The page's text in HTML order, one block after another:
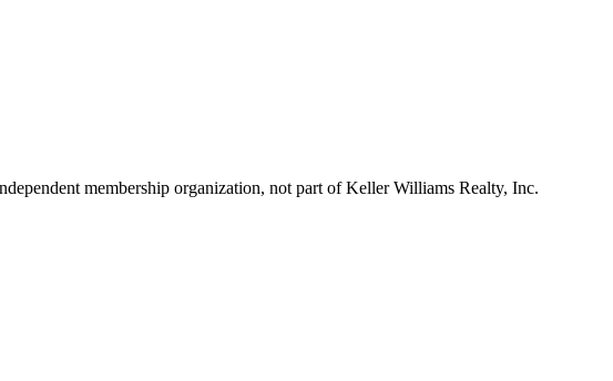
membership organization, not part of Keller Williams Realty, Inc.